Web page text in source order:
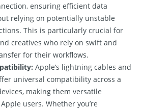
ensuring efficient data
relying on potentially unstable
This is particularly crucial for
creatives who rely on swift and
for their workflows.
Apple’s lightning cables and
universal compatibility across a
making them versatile
users. Whether you’re